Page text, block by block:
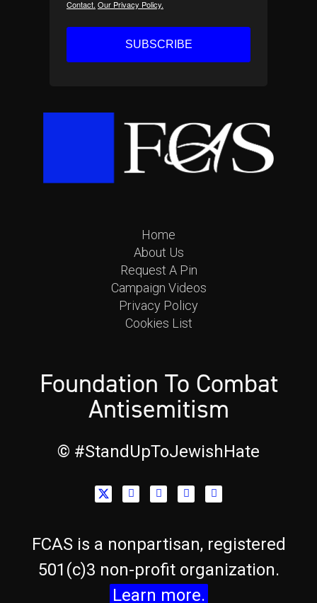
Contact. Our Privacy Policy.
SUBSCRIBE
Home
About Us
Request A Pin
Campaign Videos
Privacy Policy
Cookies List
Foundation To Combat
Antisemitism
© #StandUpToJewishHate​
FCAS is a nonpartisan, registered
501(c)3 non-profit organization.
Learn more.